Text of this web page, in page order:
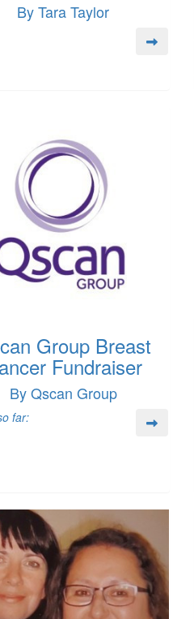
By Tara Taylor
Group Breast
Fundraiser
By Qscan Group
far: